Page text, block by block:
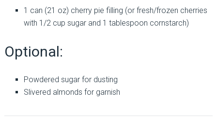
1 can (21 oz) cherry pie filling (or fresh/frozen cherries
with 1/2 cup sugar and 1 tablespoon cornstarch)
Optional:
Powdered sugar for dusting
Slivered almonds for garnish